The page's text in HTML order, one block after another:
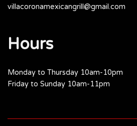
villacoronamexicangrill@gmail.com
Hours
Monday to Thursday 10am-10pm
Friday to Sunday 10am-11pm